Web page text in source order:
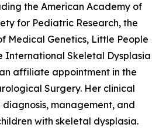
the American Academy of
for Pediatric Research, the
Medical Genetics, Little People
International Skeletal Dysplasia
affiliate appointment in the
Surgery. Her clinical
diagnosis, management, and
with skeletal dysplasia.